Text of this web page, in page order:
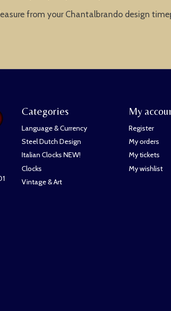
from your Chantalbrando design
Categories
Language & Currency
Steel Dutch Design
Italian Clocks NEW!
Clocks
Vintage & Art
My
Register
My orders
My tickets
My wishlist